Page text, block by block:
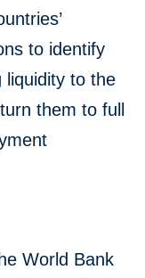
to identify
liquidity to the
them to full
World Bank